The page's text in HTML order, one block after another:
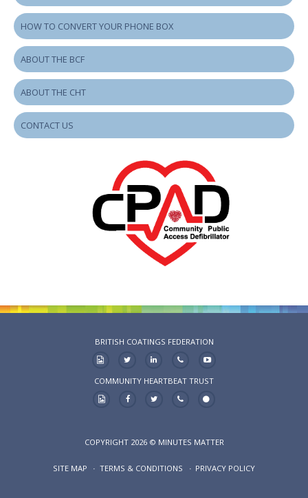
HOW TO CONVERT YOUR PHONE BOX
ABOUT THE BCF
ABOUT THE CHT
CONTACT US
BRITISH COATINGS FEDERATION
COMMUNITY HEARTBEAT TRUST
COPYRIGHT 2026 © MINUTES MATTER
SITE MAP TERMS & CONDITIONS PRIVACY POLICY